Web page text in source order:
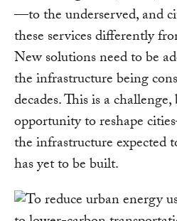
—to the underserved, and
these services differently
New solutions need to be
the infrastructure being
decades. This is a
opportunity to reshape
the infrastructure expected
has yet to be built.